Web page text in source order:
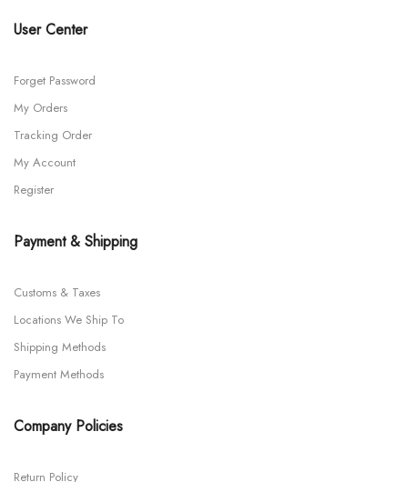
User Center
Forget Password
My Orders
Tracking Order
My Account
Register
Payment & Shipping
Customs & Taxes
Locations We Ship To
Shipping Methods
Payment Methods
Company Policies
Return Policy